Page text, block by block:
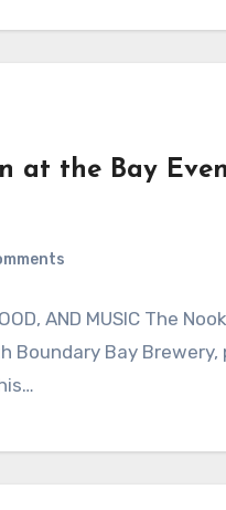
at the Bay
AND MUSIC The
Boundary Bay